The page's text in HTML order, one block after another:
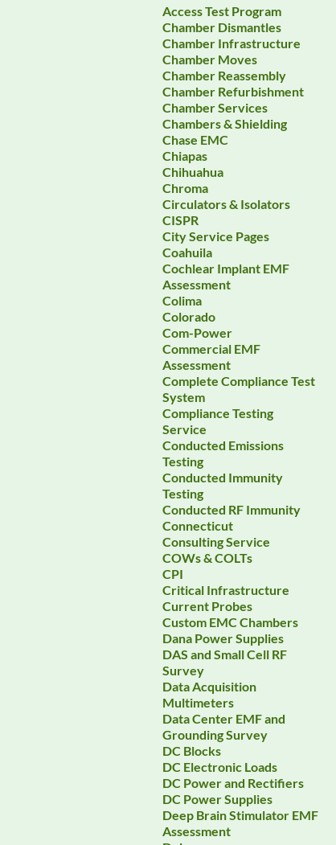
Access Test Program
Chamber Dismantles
Chamber Infrastructure
Chamber Moves
Chamber Reassembly
Chamber Refurbishment
Chamber Services
Chambers & Shielding
Chase EMC
Chiapas
Chihuahua
Chroma
Circulators & Isolators
CISPR
City Service Pages
Coahuila
Cochlear Implant EMF
Assessment
Colima
Colorado
Com-Power
Commercial EMF
Assessment
Complete Compliance Test
System
Compliance Testing
Service
Conducted Emissions
Testing
Conducted Immunity
Testing
Conducted RF Immunity
Connecticut
Consulting Service
COWs & COLTs
CPI
Critical Infrastructure
Current Probes
Custom EMC Chambers
Dana Power Supplies
DAS and Small Cell RF
Survey
Data Acquisition
Multimeters
Data Center EMF and
Grounding Survey
DC Blocks
DC Electronic Loads
DC Power and Rectifiers
DC Power Supplies
Deep Brain Stimulator EMF
Assessment